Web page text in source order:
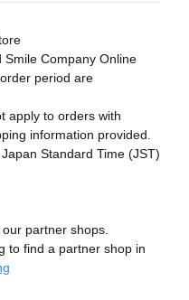
Company Online
period are
apply to orders with
information provided.
Standard Time (JST)
partner shops.
to find a partner shop in